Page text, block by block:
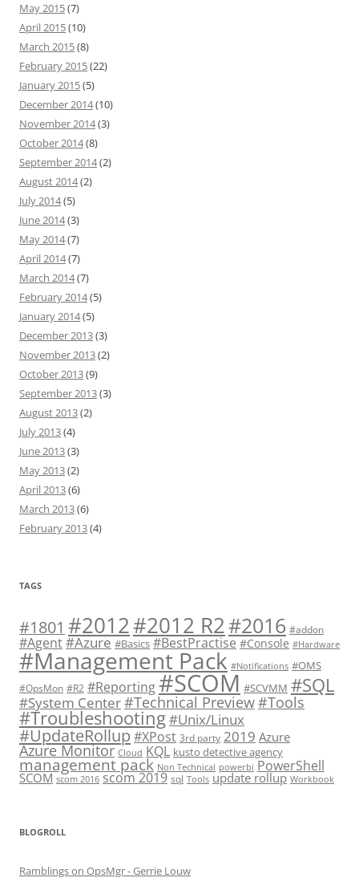
May 2015(7)
April 2015(10)
March 2015(8)
February 2015(22)
January 2015(5)
December 2014(10)
November 2014(3)
October 2014(8)
September 2014(2)
August 2014(2)
July 2014(5)
June 2014(3)
May 2014(7)
April 2014(7)
March 2014(7)
February 2014(5)
January 2014(5)
December 2013(3)
November 2013(2)
October 2013(9)
September 2013(3)
August 2013(2)
July 2013(4)
June 2013(3)
May 2013(2)
April 2013(6)
March 2013(6)
February 2013(4)
TAGS
#1801 #2012#2012 R2#2016 #addon
#Agent#Azure #Basics #BestPractise #Console #Hardware
#Management Pack #Notifications #OMS
#OpsMon #R2 #Reporting#SCOM #SCVMM #SQL
#System Center#Technical Preview#Tools
#Troubleshooting#Unix/Linux
#UpdateRollup#XPost 3rd party 2019 Azure
Azure Monitor Cloud KQL kusto detective agency
management pack Non Technical powerbi PowerShell
SCOM scom 2016 scom 2019 sql Tools update rollup Workbook
BLOGROLL
Ramblings on OpsMgr - Gerrie Louw